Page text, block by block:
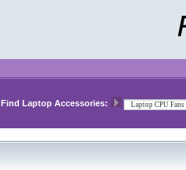
Find Laptop Accessories: